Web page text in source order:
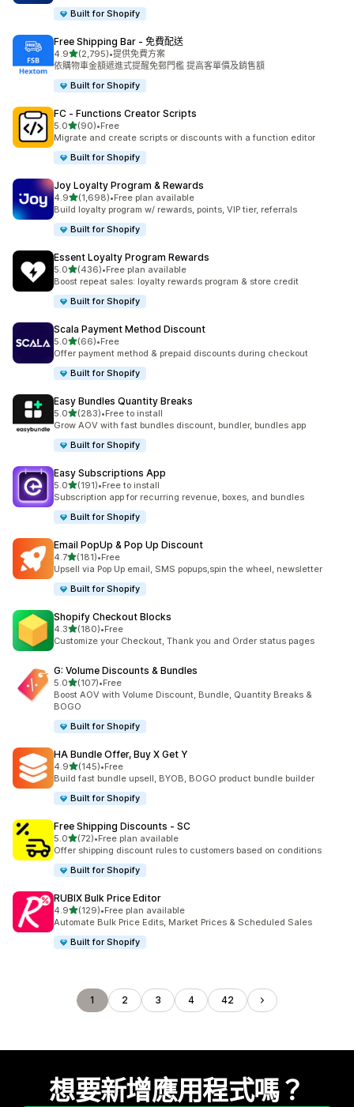
Built for Shopify
Free Shipping Bar ‑ 免費配送
4.9滿分 5 顆星
(2,795)
共有 2795 則評價
•提供免費方案
依購物車金額遞進式提醒免郵門檻 提高客單價及銷售額
Built for Shopify
FC ‑ Functions Creator Scripts
5.0滿分 5 顆星
(90)
共有 90 則評價
•Free
Migrate and create scripts or discounts with a function editor
Built for Shopify
Joy Loyalty Program & Rewards
4.9滿分 5 顆星
(1,698)
共有 1698 則評價
•Free plan available
Build loyalty program w/ rewards, points, VIP tier, referrals
Built for Shopify
Essent Loyalty Program Rewards
5.0滿分 5 顆星
(436)
共有 436 則評價
•Free plan available
Boost repeat sales: loyalty rewards program & store credit
Built for Shopify
Scala Payment Method Discount
5.0滿分 5 顆星
(66)
共有 66 則評價
•Free
Offer payment method & prepaid discounts during checkout
Built for Shopify
Easy Bundles Quantity Breaks
5.0滿分 5 顆星
(283)
共有 283 則評價
•Free to install
Grow AOV with fast bundles discount, bundler, bundles app
Built for Shopify
Easy Subscriptions App
5.0滿分 5 顆星
(191)
共有 191 則評價
•Free to install
Subscription app for recurring revenue, boxes, and bundles
Built for Shopify
Email PopUp & Pop Up Discount
4.7滿分 5 顆星
(181)
共有 181 則評價
•Free
Upsell via Pop Up email, SMS popups,spin the wheel, newsletter
Built for Shopify
Shopify Checkout Blocks
4.3滿分 5 顆星
(180)
共有 180 則評價
•Free
Customize your Checkout, Thank you and Order status pages
G: Volume Discounts & Bundles
5.0滿分 5 顆星
(107)
共有 107 則評價
•Free
Boost AOV with Volume Discount, Bundle, Quantity Breaks &
BOGO
Built for Shopify
HA Bundle Offer, Buy X Get Y
4.9滿分 5 顆星
(145)
共有 145 則評價
•Free
Build fast bundle upsell, BYOB, BOGO product bundle builder
Built for Shopify
Free Shipping Discounts ‑ SC
5.0滿分 5 顆星
(72)
共有 72 則評價
•Free plan available
Offer shipping discount rules to customers based on conditions
Built for Shopify
RUBIX Bulk Price Editor
4.9滿分 5 顆星
(129)
共有 129 則評價
•Free plan available
Automate Bulk Price Edits, Market Prices & Scheduled Sales
Built for Shopify
1 2 3 4 42
想要新增應用程式嗎？